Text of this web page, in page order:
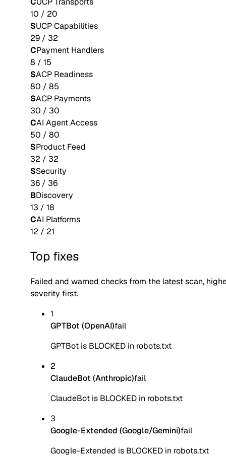
10 / 20
SUCP Capabilities
29 / 32
CPayment Handlers
8 / 15
SACP Readiness
80 / 85
SACP Payments
30 / 30
CAI Agent Access
50 / 80
SProduct Feed
32 / 32
SSecurity
36 / 36
BDiscovery
13 / 18
CAI Platforms
12 / 21
Top fixes
Failed and warned checks from the latest scan,
severity first.
1
GPTBot (OpenAI)fail
GPTBot is BLOCKED in robots.txt
2
ClaudeBot (Anthropic)fail
ClaudeBot is BLOCKED in robots.txt
3
Google-Extended (Google/Gemini)fail
Google-Extended is BLOCKED in robots.txt